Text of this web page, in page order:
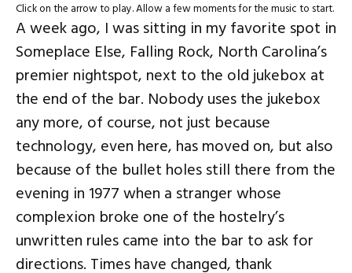
Click on the arrow to play. Allow a few moments for the music to start.
A week ago, I was sitting in my favorite spot in
Someplace Else, Falling Rock, North Carolina’s
premier nightspot, next to the old jukebox at
the end of the bar. Nobody uses the jukebox
any more, of course, not just because
technology, even here, has moved on, but also
because of the bullet holes still there from the
evening in 1977 when a stranger whose
complexion broke one of the hostelry’s
unwritten rules came into the bar to ask for
directions. Times have changed, thank